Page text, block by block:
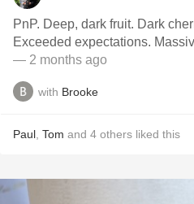
PnP. Deep, dark fruit. Dark cherries and blackberries.
— 2 months ago
with Brooke
Paul Tom and 4 others liked this